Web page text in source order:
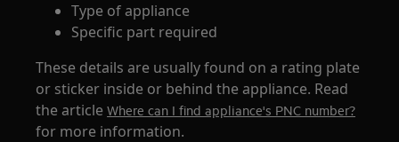
Type of appliance
Specific part required
These details are usually found on a rating plate
or sticker inside or behind the appliance. Read
the articleWhere can I find appliance's PNC number?
for more information.